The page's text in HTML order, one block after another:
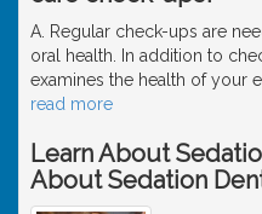
A. Regular check-ups are
oral health. In addition to
examines the health of your
read more
Learn About
About Sedation